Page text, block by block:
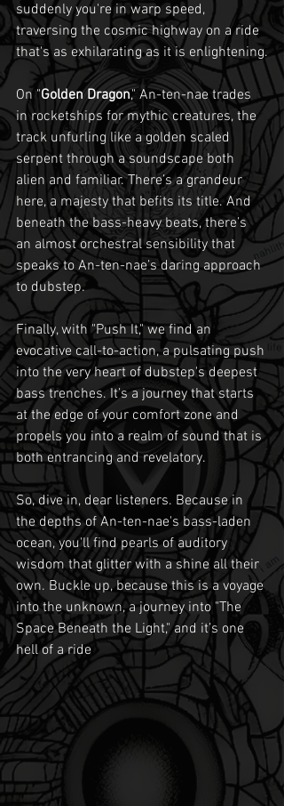
suddenly you're in warp speed,
traversing the cosmic highway on a ride
that's as exhilarating as it is enlightening.
On "Golden Dragon," An-ten-nae trades
in rocketships for mythic creatures, the
track unfurling like a golden scaled
serpent through a soundscape both
alien and familiar. There’s a grandeur
here, a majesty that befits its title. And
beneath the bass-heavy beats, there’s
an almost orchestral sensibility that
speaks to An-ten-nae’s daring approach
to dubstep.
Finally, with "Push It," we find an
evocative call-to-action, a pulsating push
into the very heart of dubstep's deepest
bass trenches. It’s a journey that starts
at the edge of your comfort zone and
propels you into a realm of sound that is
both entrancing and revelatory.
So, dive in, dear listeners. Because in
the depths of An-ten-nae's bass-laden
ocean, you'll find pearls of auditory
wisdom that glitter with a shine all their
own. Buckle up, because this is a voyage
into the unknown, a journey into "The
Space Beneath the Light," and it’s one
hell of a ride